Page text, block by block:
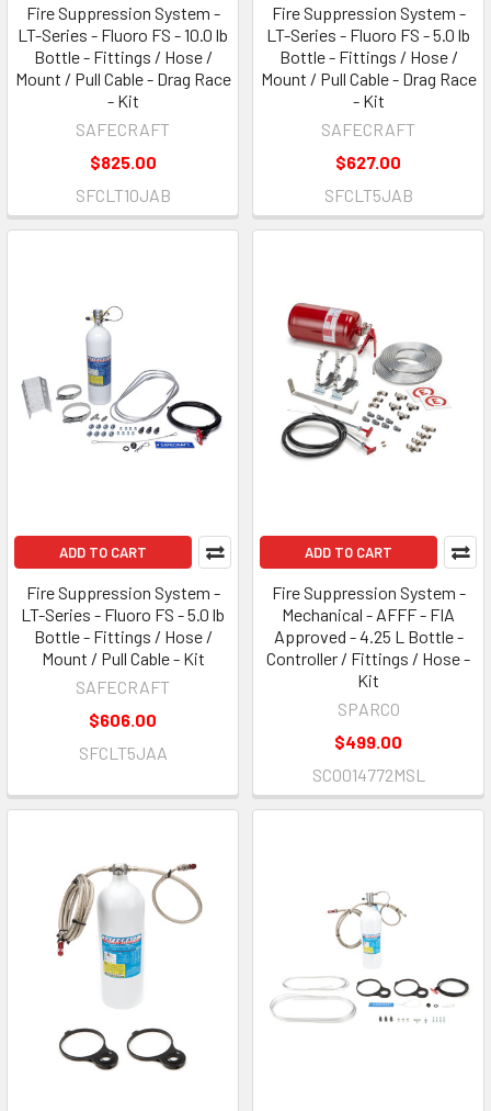
Fire Suppression System -
LT-Series - Fluoro FS - 10.0 lb
Bottle - Fittings / Hose /
Mount / Pull Cable - Drag Race
- Kit
SAFECRAFT
$825.00
SFCLT10JAB
Fire Suppression System -
LT-Series - Fluoro FS - 5.0 lb
Bottle - Fittings / Hose /
Mount / Pull Cable - Drag Race
- Kit
SAFECRAFT
$627.00
SFCLT5JAB
ADD TO CART
Fire Suppression System -
LT-Series - Fluoro FS - 5.0 lb
Bottle - Fittings / Hose /
Mount / Pull Cable - Kit
SAFECRAFT
$606.00
SFCLT5JAA
ADD TO CART
Fire Suppression System -
Mechanical - AFFF - FIA
Approved - 4.25 L Bottle -
Controller / Fittings / Hose -
Kit
SPARCO
$499.00
SCO014772MSL